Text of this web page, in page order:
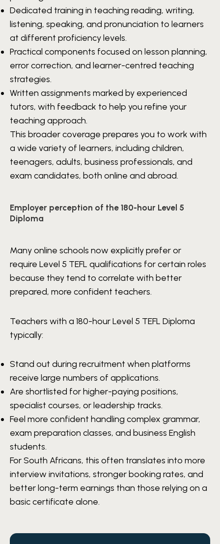
Dedicated training in teaching reading, writing,
listening, speaking, and pronunciation to learners
at different proficiency levels.
Practical components focused on lesson planning,
error correction, and learner-centred teaching
strategies.
Written assignments marked by experienced
tutors, with feedback to help you refine your
teaching approach.
This broader coverage prepares you to work with
a wide variety of learners, including children,
teenagers, adults, business professionals, and
exam candidates, both online and abroad.
Employer perception of the 180-hour Level 5
Diploma
Many online schools now explicitly prefer or
require Level 5 TEFL qualifications for certain roles
because they tend to correlate with better
prepared, more confident teachers.
Teachers with a 180-hour Level 5 TEFL Diploma
typically:
Stand out during recruitment when platforms
receive large numbers of applications.
Are shortlisted for higher-paying positions,
specialist courses, or leadership tracks.
Feel more confident handling complex grammar,
exam preparation classes, and business English
students.
For South Africans, this often translates into more
interview invitations, stronger booking rates, and
better long-term earnings than those relying on a
basic certificate alone.